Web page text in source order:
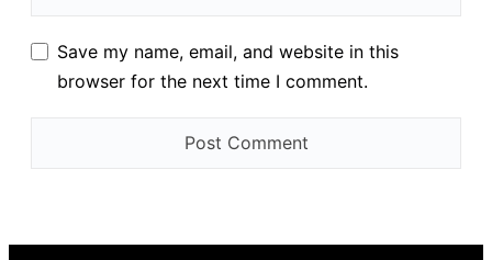
Save my name, email, and website in this
browser for the next time I comment.